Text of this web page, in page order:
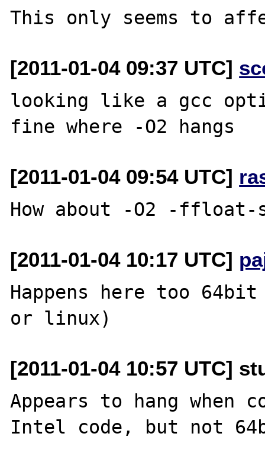
[2011-01-04 09:37 UTC]
looking like a gcc
[2011-01-04 09:54 UTC]
[2011-01-04 10:17 UTC]
Happens here too
[2011-01-04 10:57 UTC]
Appears to hang when
Intel code, but not